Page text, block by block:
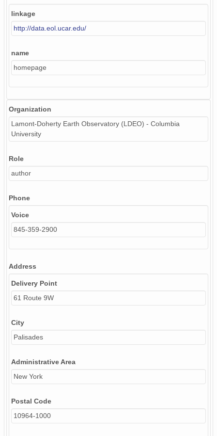
linkage
http://data.eol.ucar.edu/
name
homepage
Organization
Lamont-Doherty Earth Observatory (LDEO) - Columbia
University
Role
author
Phone
Voice
845-359-2900
Address
Delivery Point
61 Route 9W
City
Palisades
Administrative Area
New York
Postal Code
10964-1000